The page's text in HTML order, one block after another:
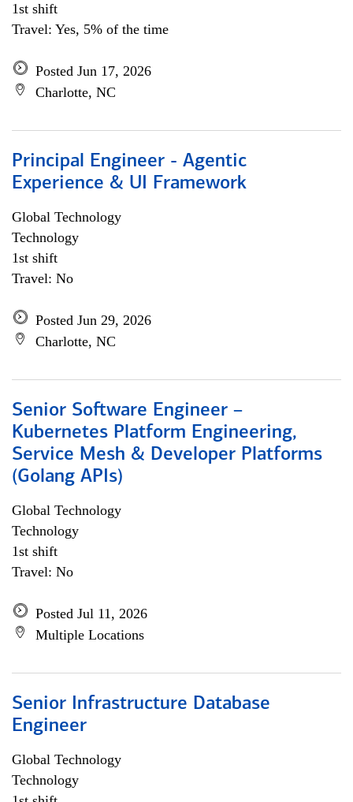
1st shift
Travel: Yes, 5% of the time
Posted Jun 17, 2026
Charlotte, NC
Principal Engineer - Agentic
Experience & UI Framework
Global Technology
Technology
1st shift
Travel: No
Posted Jun 29, 2026
Charlotte, NC
Senior Software Engineer –
Kubernetes Platform Engineering,
Service Mesh & Developer Platforms
(Golang APIs)
Global Technology
Technology
1st shift
Travel: No
Posted Jul 11, 2026
Multiple Locations
Senior Infrastructure Database
Engineer
Global Technology
Technology